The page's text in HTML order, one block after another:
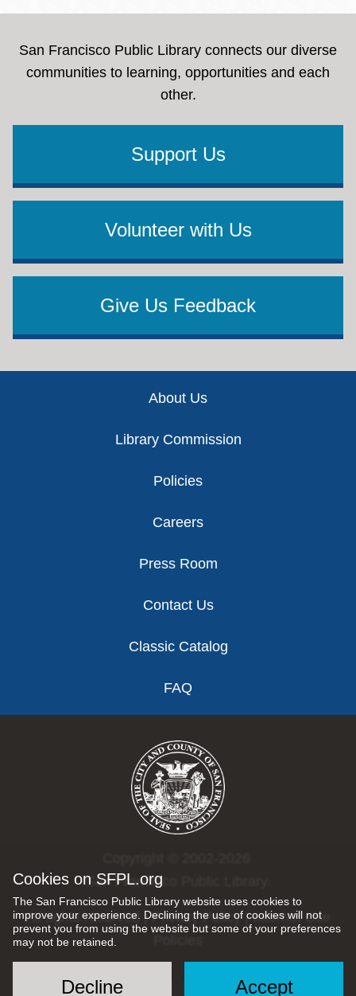
Cookies on SFPL.org
The San Francisco Public Library website uses cookies to
improve your experience. Declining the use of cookies will not
prevent you from using the website but some of your preferences
may not be retained.
Accept
Decline
San Francisco Public Library connects our diverse
communities to learning, opportunities and each
other.
Support Us
Volunteer with Us
Give Us Feedback
About Us
Library Commission
Policies
Careers
Press Room
Contact Us
Classic Catalog
FAQ
San Francisco Public Library.
All rights reserved |Privacy Policy|Internet Use
Social